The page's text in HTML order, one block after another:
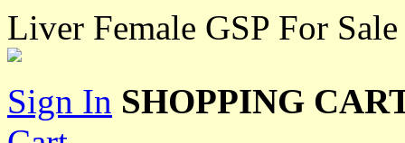
Liver Female GSP For Sale
Sign In SHOPPING